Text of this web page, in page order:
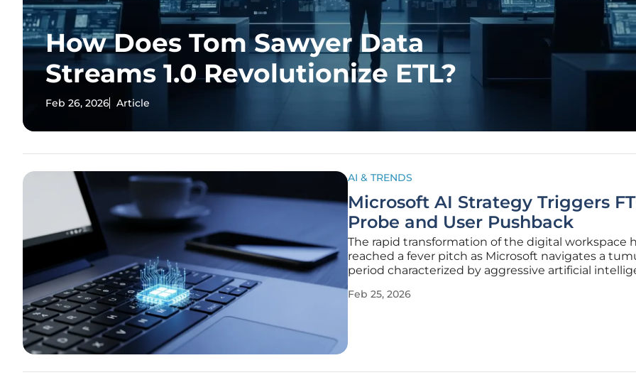
How Does Tom Sawyer Data
Streams 1.0 Revolutionize ETL?
Feb 26, 2026 Article
AI & TRENDS
Microsoft AI Strategy Triggers
Probe and User Pushback
The rapid transformation of the digital workspace
reached a fever pitch as Microsoft navigates a
period characterized by aggressive artificial
stakeholders. Since the beginning of 2026, the
Feb 25, 2026